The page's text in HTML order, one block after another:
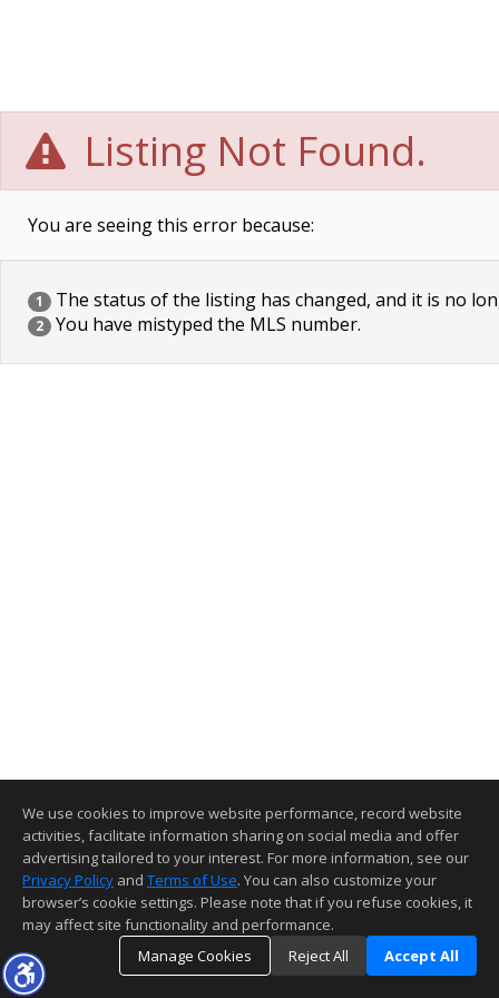
Listing Not Found.
You are seeing this error because:
1 The status of the listing has changed, and it is no
2 You have mistyped the MLS number.
We use cookies to improve website performance, record website
activities, facilitate information sharing on social media and offer
advertising tailored to your interest. For more information, see our
Privacy Policy and Terms of Use. You can also customize your
browser’s cookie settings. Please note that if you refuse cookies, it
may affect site functionality and performance.
Manage Cookies
Reject All Accept All